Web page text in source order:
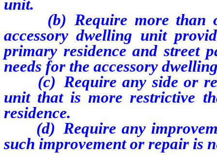
unit.
(b) Require more than
accessory dwelling unit
primary residence and street
needs for the accessory
(c) Require any side or
unit that is more restrictive
residence.
(d) Require any
such improvement or repair is